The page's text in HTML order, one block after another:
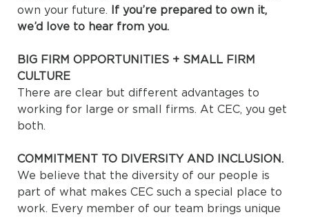
own your future. If you’re prepared to own it,
we’d love to hear from you.
BIG FIRM OPPORTUNITIES + SMALL FIRM
CULTURE
There are clear but different advantages to
working for large or small firms. At CEC, you get
both.
COMMITMENT TO DIVERSITY AND INCLUSION.
We believe that the diversity of our people is
part of what makes CEC such a special place to
work. Every member of our team brings unique